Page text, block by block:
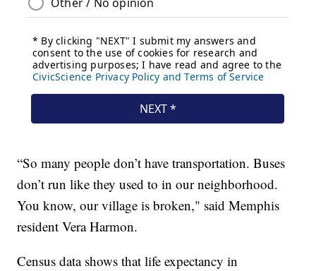
“So many people don’t have transportation. Buses
don’t run like they used to in our neighborhood.
You know, our village is broken," said Memphis
resident Vera Harmon.
Census data shows that life expectancy in